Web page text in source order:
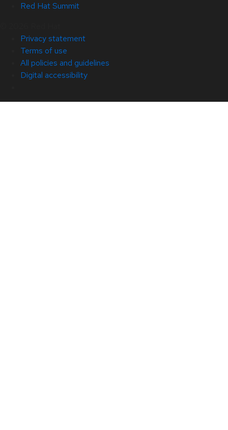
Red Hat Summit
Privacy statement
Terms of use
All policies and guidelines
Digital accessibility